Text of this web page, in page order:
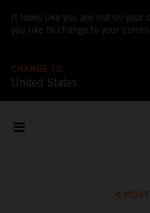
It looks like you are not on your
you like to change to your
CHANGE TO
United States